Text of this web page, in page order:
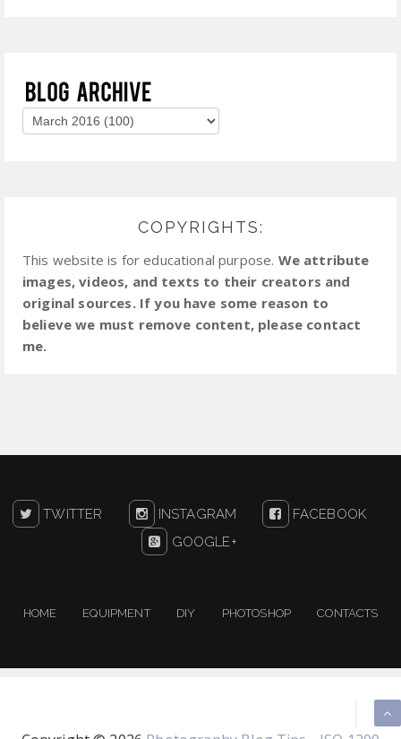
COPYRIGHTS:
This website is for educational purpose. We attribute
images, videos, and texts to their creators and
original sources. If you have some reason to
believe we must remove content, please contact
me.
TWITTER INSTAGRAM
FACEBOOK
GOOGLE+
HOME EQUIPMENT DIY PHOTOSHOP CONTACTS